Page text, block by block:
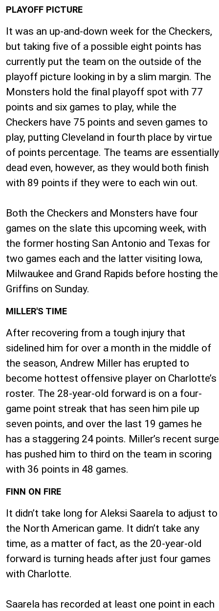
PLAYOFF PICTURE
It was an up-and-down week for the Checkers,
but taking five of a possible eight points has
currently put the team on the outside of the
playoff picture looking in by a slim margin. The
Monsters hold the final playoff spot with 77
points and six games to play, while the
Checkers have 75 points and seven games to
play, putting Cleveland in fourth place by virtue
of points percentage. The teams are essentially
dead even, however, as they would both finish
with 89 points if they were to each win out.
Both the Checkers and Monsters have four
games on the slate this upcoming week, with
the former hosting San Antonio and Texas for
two games each and the latter visiting Iowa,
Milwaukee and Grand Rapids before hosting the
Griffins on Sunday.
MILLER'S TIME
After recovering from a tough injury that
sidelined him for over a month in the middle of
the season, Andrew Miller has erupted to
become hottest offensive player on Charlotte’s
roster. The 28-year-old forward is on a four-
game point streak that has seen him pile up
seven points, and over the last 19 games he
has a staggering 24 points. Miller’s recent surge
has pushed him to third on the team in scoring
with 36 points in 48 games.
FINN ON FIRE
It didn’t take long for Aleksi Saarela to adjust to
the North American game. It didn’t take any
time, as a matter of fact, as the 20-year-old
forward is turning heads after just four games
with Charlotte.
Saarela has recorded at least one point in each